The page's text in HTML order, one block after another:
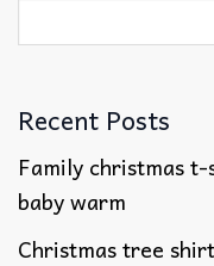
Recent Posts
Family christmas
baby warm
Christmas tree